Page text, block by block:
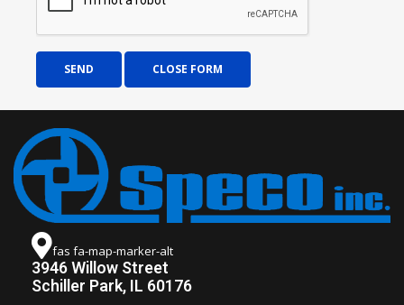
SEND CLOSE FORM
fas fa-map-marker-alt
3946 Willow Street
Schiller Park, IL 60176